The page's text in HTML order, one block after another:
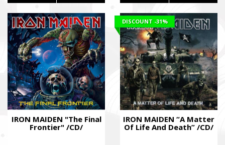
IRON MAIDEN "The Final
Frontier" /CD/
IRON MAIDEN “A Matter
Of Life And Death” /CD/
DISCOUNT -31%